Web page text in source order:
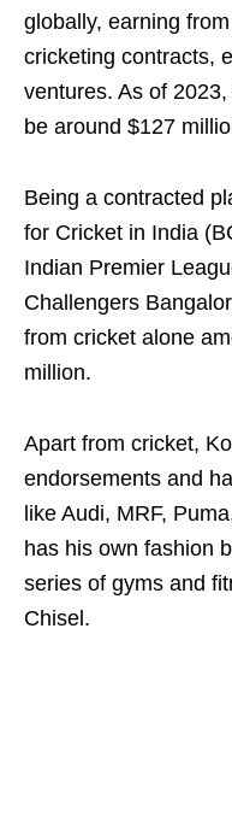
globally, earning
cricketing contracts,
ventures. As of
be around $127
Being a contracted
for Cricket in India
Indian Premier
Challengers
from cricket alone
million.
Apart from cricket,
endorsements and
like Audi, MRF,
has his own fashion
series of gyms and
Chisel.